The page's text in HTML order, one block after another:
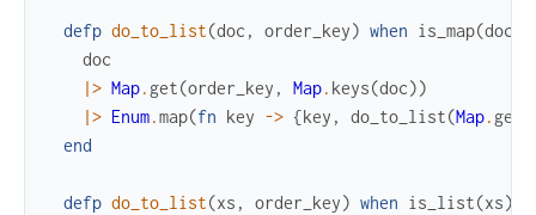
defp do_to_list(doc , order_key) when is_map(doc
doc
|> Map. get(order_key , Map. keys(doc))
|> Enum.map(fn key -> {key , do_to_list(Map. get
end
defp do_to_list(xs , order_key) when is_list(xs)